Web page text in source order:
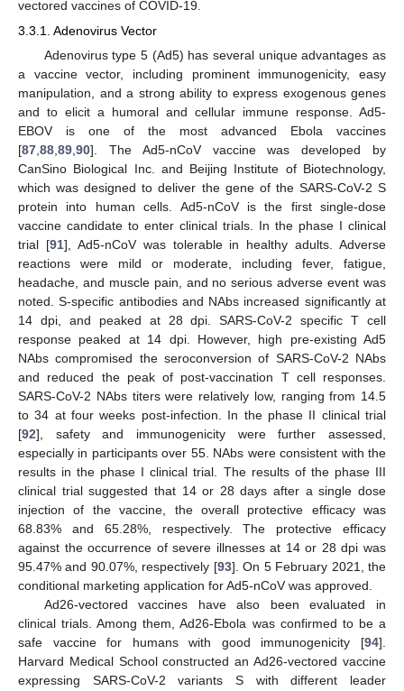
vectored vaccines of COVID-19.
3.3.1. Adenovirus Vector
Adenovirus type 5 (Ad5) has several unique advantages as
a vaccine vector, including prominent immunogenicity, easy
manipulation, and a strong ability to express exogenous genes
and to elicit a humoral and cellular immune response. Ad5-
EBOV is one of the most advanced Ebola vaccines
[87,88,89,90]. The Ad5-nCoV vaccine was developed by
CanSino Biological Inc. and Beijing Institute of Biotechnology,
which was designed to deliver the gene of the SARS-CoV-2 S
protein into human cells. Ad5-nCoV is the first single-dose
vaccine candidate to enter clinical trials. In the phase I clinical
trial [91], Ad5-nCoV was tolerable in healthy adults. Adverse
reactions were mild or moderate, including fever, fatigue,
headache, and muscle pain, and no serious adverse event was
noted. S-specific antibodies and NAbs increased significantly at
14 dpi, and peaked at 28 dpi. SARS-CoV-2 specific T cell
response peaked at 14 dpi. However, high pre-existing Ad5
NAbs compromised the seroconversion of SARS-CoV-2 NAbs
and reduced the peak of post-vaccination T cell responses.
SARS-CoV-2 NAbs titers were relatively low, ranging from 14.5
to 34 at four weeks post-infection. In the phase II clinical trial
[92], safety and immunogenicity were further assessed,
especially in participants over 55. NAbs were consistent with the
results in the phase I clinical trial. The results of the phase III
clinical trial suggested that 14 or 28 days after a single dose
injection of the vaccine, the overall protective efficacy was
68.83% and 65.28%, respectively. The protective efficacy
against the occurrence of severe illnesses at 14 or 28 dpi was
95.47% and 90.07%, respectively [93]. On 5 February 2021, the
conditional marketing application for Ad5-nCoV was approved.
Ad26-vectored vaccines have also been evaluated in
clinical trials. Among them, Ad26-Ebola was confirmed to be a
safe vaccine for humans with good immunogenicity [94].
Harvard Medical School constructed an Ad26-vectored vaccine
expressing SARS-CoV-2 variants S with different leader